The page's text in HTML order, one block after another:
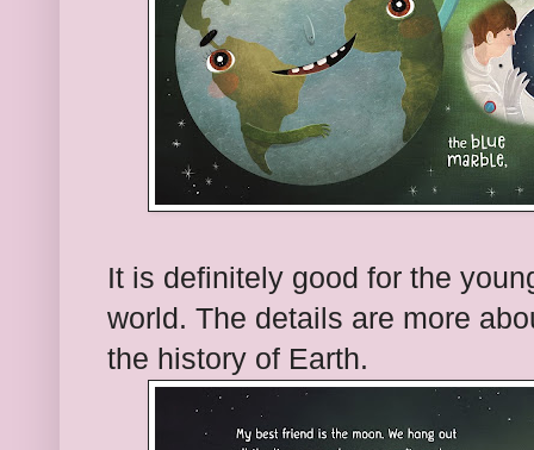
It is definitely good for the
world. The details are more
the history of Earth.